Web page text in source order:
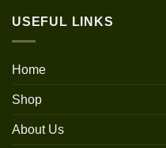
USEFUL LINKS
Home
Shop
About Us